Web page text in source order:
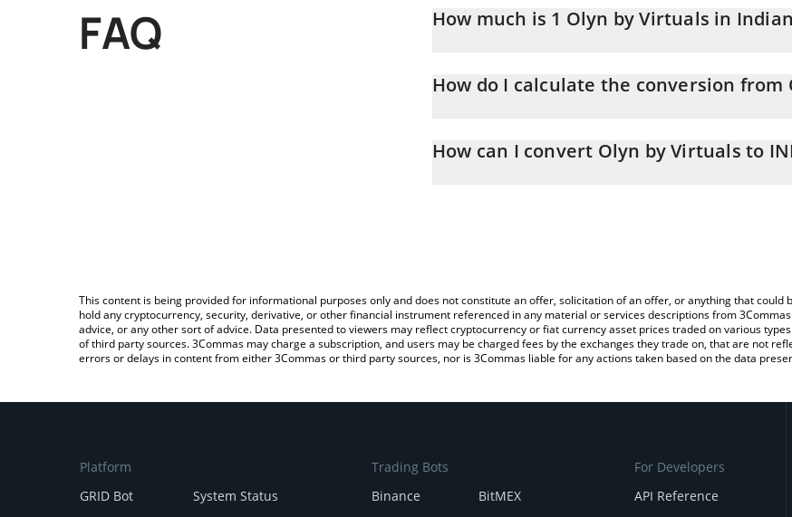
FAQ How much is 1 Olyn by Virtuals in
How do I calculate the conversion from
entering the amount of Olyn by Virtuals in the corresponding
How can I convert Olyn by Virtuals to
This content is being provided for informational purposes only and does not constitute an offer, solicitation of an offer, or anything that
hold any cryptocurrency, security, derivative, or other financial instrument referenced in any material or services descriptions from
advice, or any other sort of advice. Data presented to viewers may reflect cryptocurrency or fiat currency asset prices traded on various
of third party sources. 3Commas may charge a subscription, and users may be charged fees by the exchanges they trade on, that are not
errors or delays in content from either 3Commas or third party sources, nor is 3Commas liable for any actions taken based on the data
Platform
GRID Bot
System Status
Trading Bots
Binance
BitMEX
For Developers
API Reference